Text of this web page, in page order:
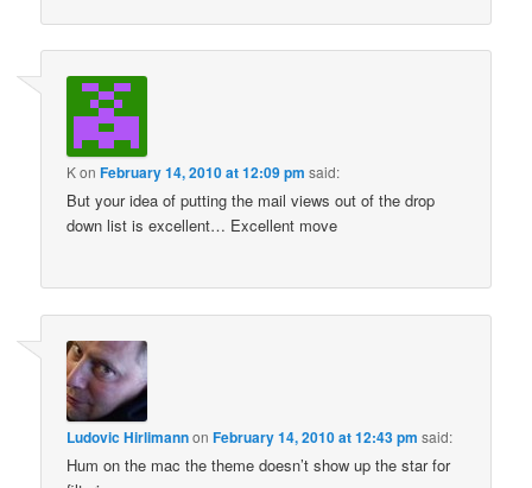
KonFebruary 14, 2010 at 12:09 pm said:
But your idea of putting the mail views out of the drop
down list is excellent… Excellent move
Ludovic HirlimannonFebruary 14, 2010 at 12:43 pm said:
Hum on the mac the theme doesn’t show up the star for